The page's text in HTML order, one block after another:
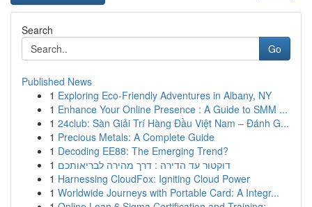
Search
Go
Published News
1 Exploring Eco-Friendly Adventures in Albany, NY
1 Enhance Your Online Presence : A Guide to SMM ...
1 24club: Sàn Giải Trí Hàng Đầu Việt Nam – Đánh G...
1 Precious Metals: A Complete Guide
1 Decoding EE88: The Emerging Trend?
1 דוקטור עד הדירה : דרך מהירה לבריאותכם
1 Harnessing CloudFox: Igniting Cloud Power
1 Worldwide Journeys with Portable Card: A Integr...